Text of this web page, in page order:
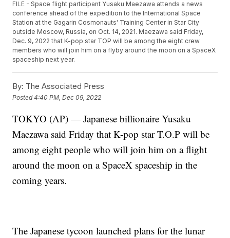
FILE - Space flight participant Yusaku Maezawa attends a news
conference ahead of the expedition to the International Space
Station at the Gagarin Cosmonauts' Training Center in Star City
outside Moscow, Russia, on Oct. 14, 2021. Maezawa said Friday,
Dec. 9, 2022 that K-pop star TOP will be among the eight crew
members who will join him on a flyby around the moon on a SpaceX
spaceship next year.
By: The Associated Press
Posted4:40 PM, Dec 09, 2022
TOKYO (AP) — Japanese billionaire Yusaku
Maezawa said Friday that K-pop star T.O.P will be
among eight people who will join him on a flight
around the moon on a SpaceX spaceship in the
coming years.
The Japanese tycoon launched plans for the lunar